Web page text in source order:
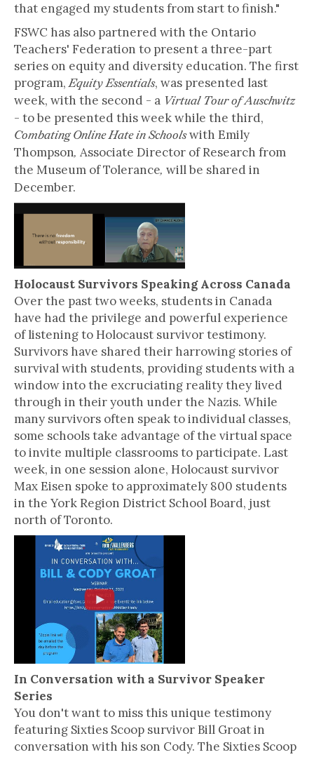
that engaged my students from start to finish."
FSWC has also partnered with the Ontario
Teachers' Federation to present a three-part
series on equity and diversity education. The first
program,Equity Essentials, was presented last
week, with the second - a Virtual Tour of Auschwitz
- to be presented this week while the third,
Combating Online Hate in Schoolswith Emily
Thompson, Associate Director of Research from
the Museum of Tolerance, will be shared in
December.
Holocaust Survivors Speaking Across Canada
Over the past two weeks, students in Canada
have had the privilege and powerful experience
of listening to Holocaust survivor testimony.
Survivors have shared their harrowing stories of
survival with students, providing students with a
window into the excruciating reality they lived
through in their youth under the Nazis. While
many survivors often speak to individual classes,
some schools take advantage of the virtual space
to invite multiple classrooms to participate. Last
week, in one session alone, Holocaust survivor
Max Eisen spoke to approximately 800 students
in the York Region District School Board, just
north of Toronto.
In Conversation with a Survivor Speaker
Series
You don't want to miss this unique testimony
featuring Sixties Scoop survivor Bill Groat in
conversation with his son Cody. The Sixties Scoop